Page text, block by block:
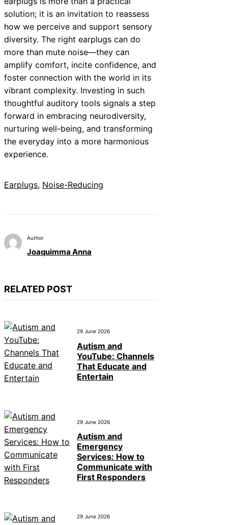
solution; it is an invitation to reassess
how we perceive and support sensory
diversity. The right earplugs can do
more than mute noise—they can
amplify comfort, incite confidence, and
foster connection with the world in its
vibrant complexity. Investing in such
thoughtful auditory tools signals a step
forward in embracing neurodiversity,
nurturing well-being, and transforming
the everyday into a more harmonious
experience.
Earplugs, Noise-Reducing
Author
Joaquimma Anna
RELATED POST
29 June 2026
Autism and
YouTube: Channels
That Educate and
Entertain
29 June 2026
Autism and
Emergency
Services: How to
Communicate with
First Responders
29 June 2026